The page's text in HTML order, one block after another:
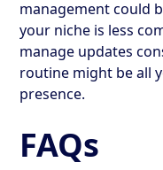
management could
your niche is less
manage updates
routine might be all
presence.
FAQs